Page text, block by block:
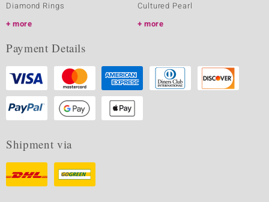
Diamond Rings
more
Cultured Pearl
more
Payment Details
Shipment via